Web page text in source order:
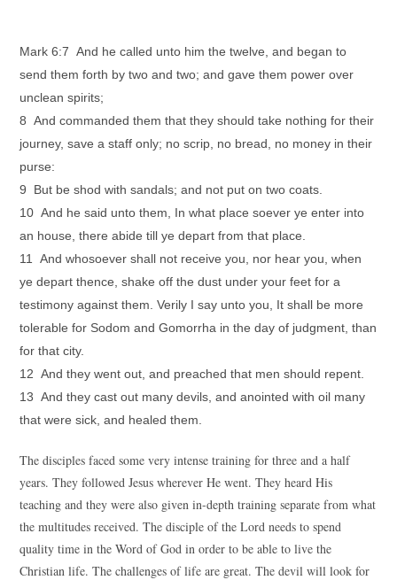
Mark 6:7 And he called unto him the twelve, and began to
send them forth by two and two; and gave them power over
unclean spirits;
8 And commanded them that they should take nothing for their
journey, save a staff only; no scrip, no bread, no money in their
purse:
9 But be shod with sandals; and not put on two coats.
10 And he said unto them, In what place soever ye enter into
an house, there abide till ye depart from that place.
11 And whosoever shall not receive you, nor hear you, when
ye depart thence, shake off the dust under your feet for a
testimony against them. Verily I say unto you, It shall be more
tolerable for Sodom and Gomorrha in the day of judgment, than
for that city.
12 And they went out, and preached that men should repent.
13 And they cast out many devils, and anointed with oil many
that were sick, and healed them.
The disciples faced some very intense training for three and a half
years. They followed Jesus wherever He went. They heard His
teaching and they were also given in-depth training separate from what
the multitudes received. The disciple of the Lord needs to spend
quality time in the Word of God in order to be able to live the
Christian life. The challenges of life are great. The devil will look for